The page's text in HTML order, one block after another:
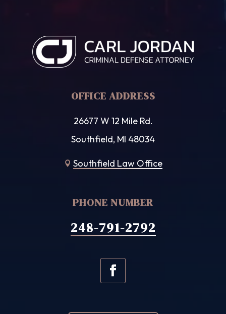
OFFICE ADDRESS
26677 W 12 Mile Rd.
Southfield, MI 48034
 Southfield Law Office
PHONE NUMBER
248-791-2792